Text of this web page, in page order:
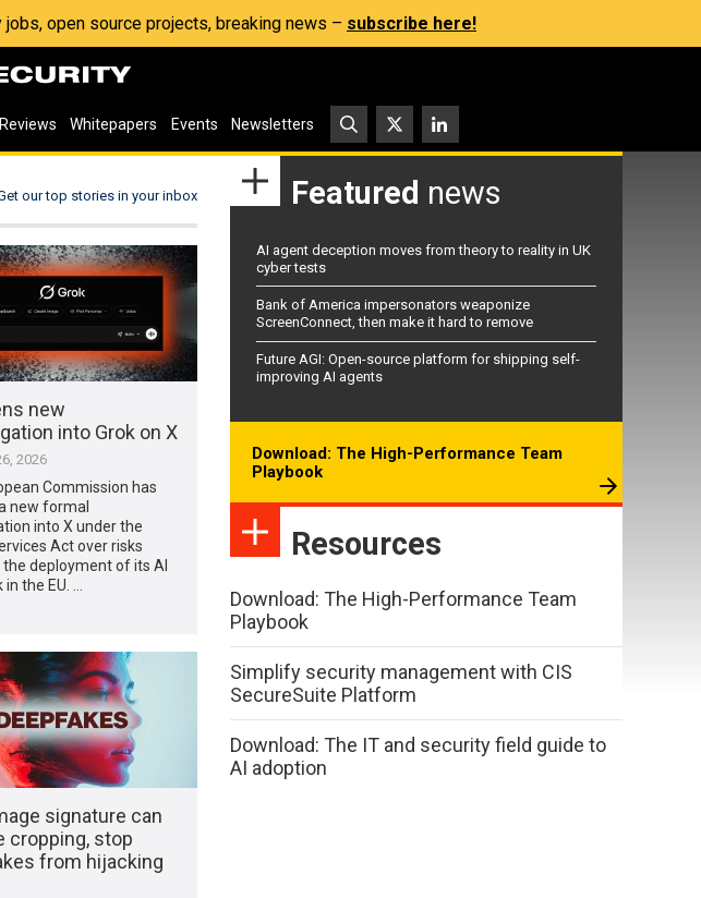
open source projects, breaking news – subscribe here!
Reviews Whitepapers Events Newsletters
our top stories in your inbox
new
into Grok on X
2026
Commission has
new formal
into X under the
Act over risks
the deployment of its AI
the EU. …
signature can
cropping, stop
from hijacking
Featured news
AI agent deception moves from theory to reality in UK
cyber tests
Bank of America impersonators weaponize
ScreenConnect, then make it hard to remove
Future AGI: Open-source platform for shipping self-
improving AI agents
Download: The High-Performance Team
Playbook
Resources
Download: The High-Performance Team
Playbook
Simplify security management with CIS
SecureSuite Platform
Download: The IT and security field guide to
AI adoption